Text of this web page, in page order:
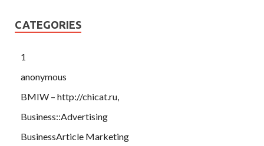
CATEGORIES
1
anonymous
BMIW – http://chicat.ru,
Business::Advertising
BusinessArticle Marketing